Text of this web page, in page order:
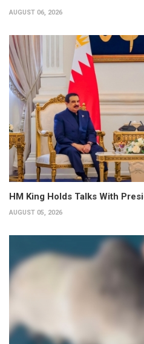
AUGUST 06, 2026
HM King Holds Talks With
AUGUST 05, 2026